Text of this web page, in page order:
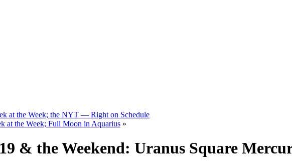
at the Week; the NYT — Right on Schedule
at the Week; Full Moon in Aquarius »
& the Weekend: Uranus Square